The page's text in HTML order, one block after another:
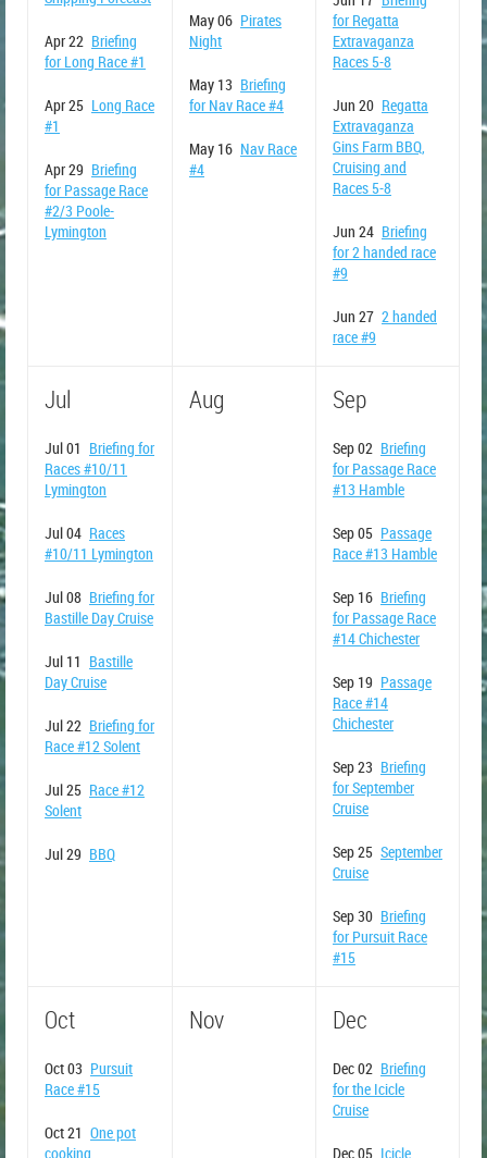
Apr 22 Briefing
for Long Race #1
Apr 25 Long Race
#1
Apr 29 Briefing
for Passage Race
#2/3 Poole-
Lymington
May 06 Pirates
Night
May 13 Briefing
for Nav Race #4
May 16 Nav Race
#4
for Regatta
Extravaganza
Races 5-8
Jun 20 Regatta
Extravaganza
Gins Farm BBQ,
Cruising and
Races 5-8
Jun 24 Briefing
for 2 handed race
#9
Jun 27 2 handed
race #9
Jul
Jul 01 Briefing for
Races #10/11
Lymington
Jul 04 Races
#10/11 Lymington
Jul 08 Briefing for
Bastille Day Cruise
Jul 11 Bastille
Day Cruise
Jul 22 Briefing for
Race #12 Solent
Jul 25 Race #12
Solent
Jul 29 BBQ
Aug Sep
Sep 02 Briefing
for Passage Race
#13 Hamble
Sep 05 Passage
Race #13 Hamble
Sep 16 Briefing
for Passage Race
#14 Chichester
Sep 19 Passage
Race #14
Chichester
Sep 23 Briefing
for September
Cruise
Sep 25 September
Cruise
Sep 30 Briefing
for Pursuit Race
#15
Oct
Oct 03 Pursuit
Race #15
Oct 21 One pot
cooking
Nov Dec
Dec 02 Briefing
for the Icicle
Cruise
Dec 05 Icicle